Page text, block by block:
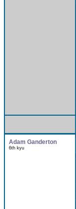
Adam Ganderton
6th kyu